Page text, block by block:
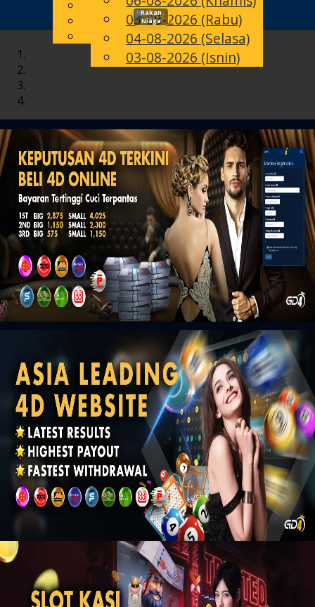
MS
English
Chinese
Malay
05-08-2026 (Rabu)
04-08-2026 (Selasa)
03-08-2026 (Isnin)
Rakan
Niaga
Toggle
navigation